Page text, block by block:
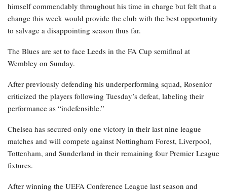
himself commendably throughout his time in charge but felt that a
change this week would provide the club with the best opportunity
to salvage a disappointing season thus far.
The Blues are set to face Leeds in the FA Cup semifinal at
Wembley on Sunday.
After previously defending his underperforming squad, Rosenior
criticized the players following Tuesday’s defeat, labeling their
performance as “indefensible.”
Chelsea has secured only one victory in their last nine league
matches and will compete against Nottingham Forest, Liverpool,
Tottenham, and Sunderland in their remaining four Premier League
fixtures.
After winning the UEFA Conference League last season and